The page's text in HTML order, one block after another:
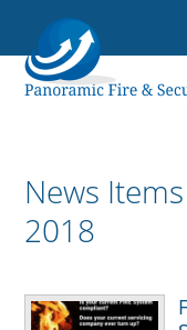
News
2018